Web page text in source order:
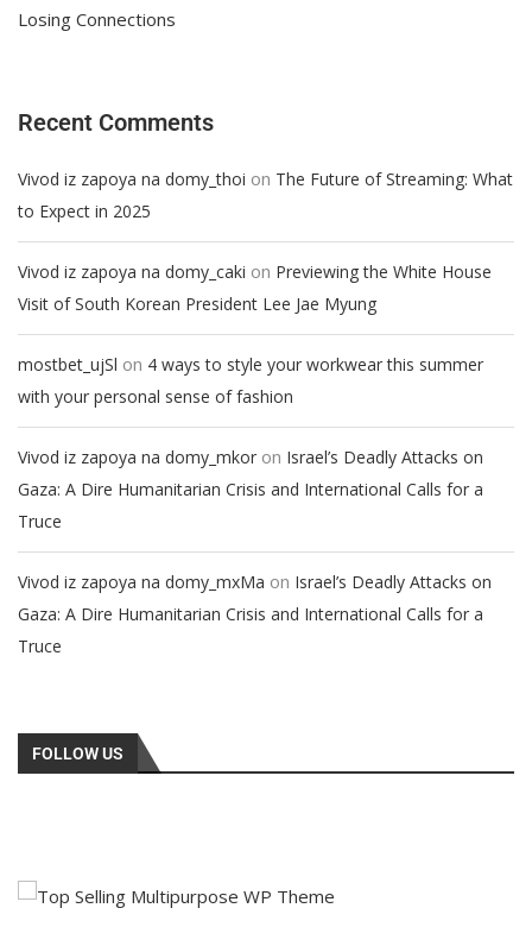
Losing Connections
Recent Comments
Vivod iz zapoya na domy_thoi on The Future of Streaming: What
to Expect in 2025
Vivod iz zapoya na domy_caki on Previewing the White House
Visit of South Korean President Lee Jae Myung
mostbet_ujSl on 4 ways to style your workwear this summer
with your personal sense of fashion
Vivod iz zapoya na domy_mkor on Israel’s Deadly Attacks on
Gaza: A Dire Humanitarian Crisis and International Calls for a
Truce
Vivod iz zapoya na domy_mxMa on Israel’s Deadly Attacks on
Gaza: A Dire Humanitarian Crisis and International Calls for a
Truce
FOLLOW US